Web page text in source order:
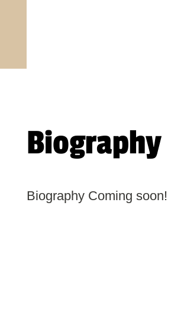
Biography
Biography Coming soon!